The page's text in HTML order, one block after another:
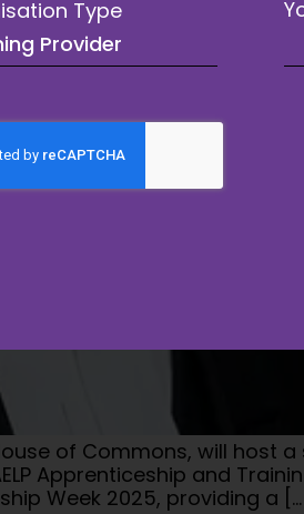
of Commons, will host
Apprenticeship and
Week 2025, providing a […]
Type